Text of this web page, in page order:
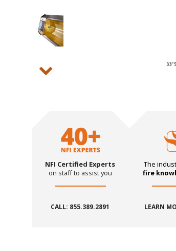
NFI Certified Experts
on staff to assist you
CALL: 855.389.2891
The
fire
LEARN